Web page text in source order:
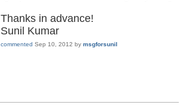
Thanks in advance!
Sunil Kumar
commented Sep 10, 2012 by msgforsunil